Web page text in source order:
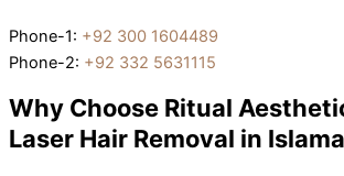
Phone-1: +92 300 1604489
Phone-2: +92 332 5631115
Why Choose Ritual
Laser Hair Removal in